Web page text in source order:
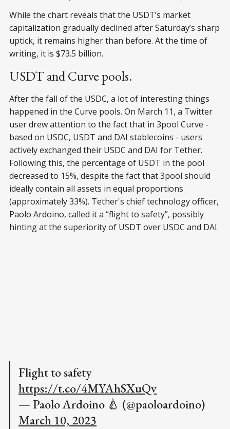
While the chart reveals that the USDT’s market
capitalization gradually declined after Saturday’s sharp
uptick, it remains higher than before. At the time of
writing, it is $73.5 billion.
USDT and Curve pools.
After the fall of the USDC, a lot of interesting things
happened in the Curve pools. On March 11, a Twitter
user drew attention to the fact that in 3pool Curve -
based on USDC, USDT and DAI stablecoins - users
actively exchanged their USDC and DAI for Tether.
Following this, the percentage of USDT in the pool
decreased to 15%, despite the fact that 3pool should
ideally contain all assets in equal proportions
(approximately 33%). Tether's chief technology officer,
Paolo Ardoino, called it a “flight to safety”, possibly
hinting at the superiority of USDT over USDC and DAI.
Flight to safety
https://t.co/4MYAhSXuQv
— Paolo Ardoino 🍐 (@paoloardoino)
March 10, 2023